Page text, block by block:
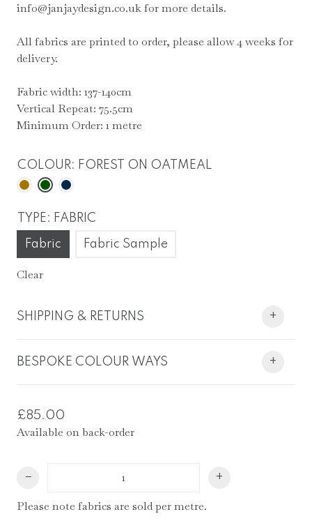
info@janjaydesign.co.uk for more details.
All fabrics are printed to order, please allow 4 weeks for
delivery.
Fabric width: 137-140cm
Vertical Repeat: 75.5cm
Minimum Order: 1 metre
COLOUR: FOREST ON OATMEAL
TYPE: FABRIC
Fabric Fabric Sample
Clear
SHIPPING & RETURNS +
BESPOKE COLOUR WAYS +
£85.00
Available on back-order
Fern
− +
Please note fabrics are sold per metre.